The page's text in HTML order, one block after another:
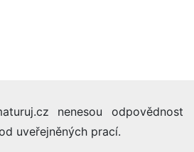
nenesou odpovědnost
uveřejněných prací.